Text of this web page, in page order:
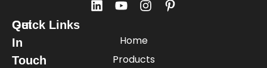
Quick Links
Home
Products
Get
In
Touch